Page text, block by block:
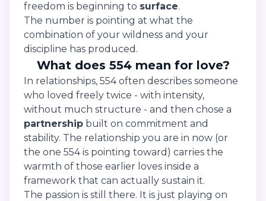
freedom is beginning to surface.
The number is pointing at what the
combination of your wildness and your
discipline has produced.
What does 554 mean for love?
In relationships, 554 often describes someone
who loved freely twice - with intensity,
without much structure - and then chose a
partnership built on commitment and
stability. The relationship you are in now (or
the one 554 is pointing toward) carries the
warmth of those earlier loves inside a
framework that can actually sustain it.
The passion is still there. It is just playing on